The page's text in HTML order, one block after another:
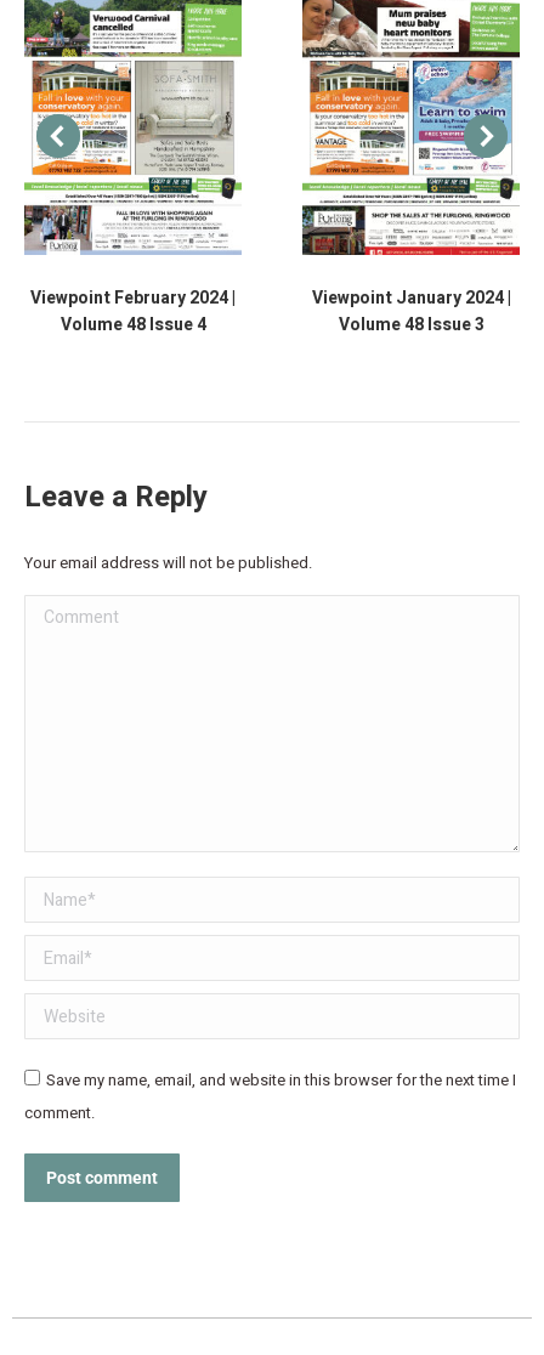
Viewpoint February 2024 |
Volume 48 Issue 4
Viewpoint January 2024 |
Volume 48 Issue 3
Leave a Reply
Your email address will not be published.
Comment
Name *
Email *
Website
Save my name, email, and website in this browser for the next time I
comment.
Post comment